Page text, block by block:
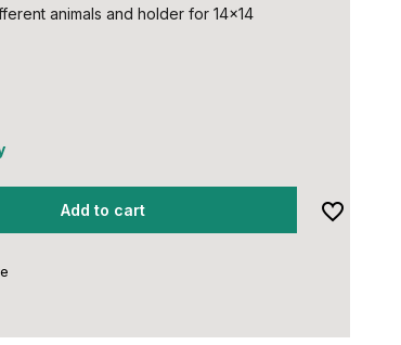
animals and holder for 14x14
Add to cart